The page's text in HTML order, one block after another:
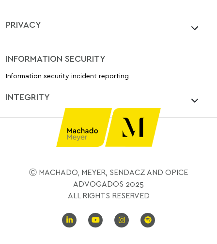
PRIVACY
INFORMATION SECURITY
Information security incident reporting
INTEGRITY
Ⓒ MACHADO, MEYER, SENDACZ AND OPICE
ADVOGADOS 2025
ALL RIGHTS RESERVED